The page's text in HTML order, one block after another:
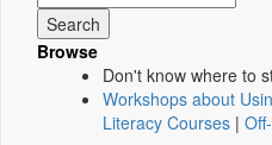
Browse
Don't know where to
Workshops about
Literacy Courses |